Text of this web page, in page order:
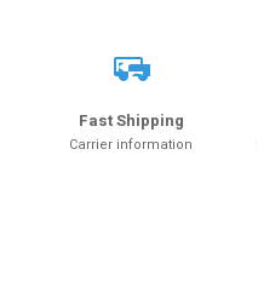
Fast Shipping
Carrier information